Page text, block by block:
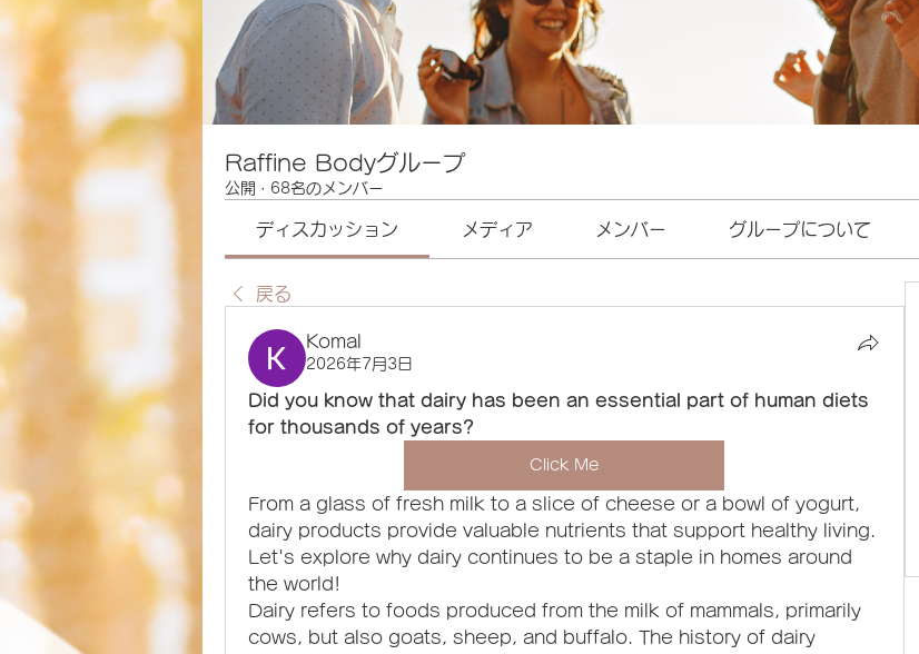
Raffine Bodyグループ
公開 · 68名のメンバー
ディスカッション メディア メンバー グループについて
戻る
Komal
2026年7月3日
Did you know that dairy has been an essential part of human diets
for thousands of years?
Click Me
From a glass of fresh milk to a slice of cheese or a bowl of yogurt,
dairy products provide valuable nutrients that support healthy living.
Let's explore why dairy continues to be a staple in homes around
the world!
Dairy refers to foods produced from the milk of mammals, primarily
cows, but also goats, sheep, and buffalo. The history of dairy